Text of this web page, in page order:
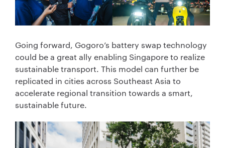
Going forward, Gogoro’s battery swap technology
could be a great ally enabling Singapore to realize
sustainable transport. This model can further be
replicated in cities across Southeast Asia to
accelerate regional transition towards a smart,
sustainable future.